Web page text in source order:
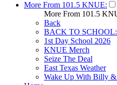
More From 101.5 KNUE:
More From 101.5
Back
BACK TO
1st Day School 2026
KNUE Merch
Seize The Deal
East Texas Weather
Wake Up With Billy